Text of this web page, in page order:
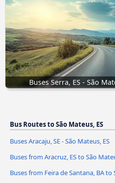
Buses Serra, ES - São
Bus Routes to São Mateus, ES
Buses Aracaju, SE - São Mateus, ES
Buses from Aracruz, ES to São
Buses from Feira de Santana, BA to